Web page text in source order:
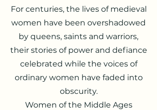
For centuries, the lives of medieval
women have been overshadowed
by queens, saints and warriors,
their stories of power and defiance
celebrated while the voices of
ordinary women have faded into
obscurity.
Women of the Middle Ages